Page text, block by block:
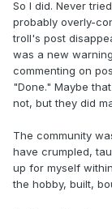
So I did. Never
probably overly-
troll's post
was a new
commenting on
"Done." Maybe
not, but they did
The community
have crumpled,
up for myself
the hobby, built,